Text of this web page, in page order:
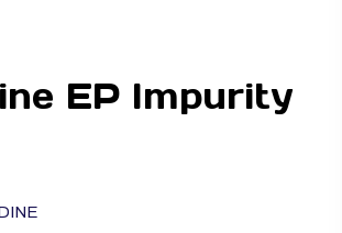
EP Impurity